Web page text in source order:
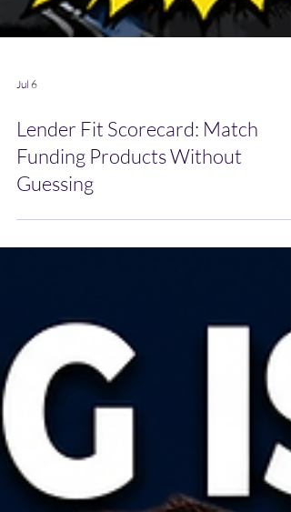
Lender Fit Scorecard: Match
Funding Products Without
Guessing